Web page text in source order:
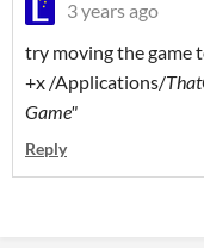
3 years ago
try moving the game
+x /Applications/
Game"
Reply